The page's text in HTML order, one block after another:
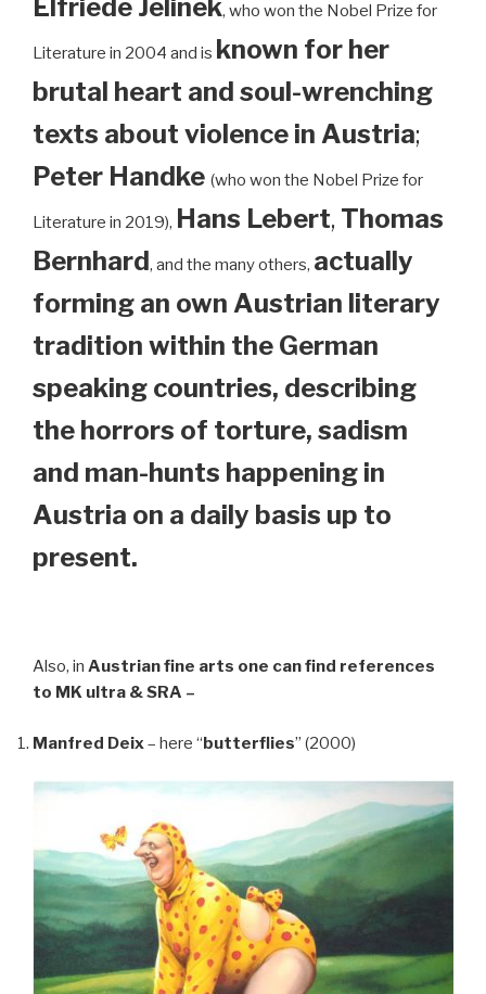
Elfriede Jelinek, who won the Nobel Prize for
Literature in 2004 and is known for her
brutal heart and soul-wrenching
texts about violence in Austria;
Peter Handke (who won the Nobel Prize for
Literature in 2019), Hans Lebert, Thomas
Bernhard, and the many others, actually
forming an own Austrian literary
tradition within the German
speaking countries, describing
the horrors of torture, sadism
and man-hunts happening in
Austria on a daily basis up to
present.
Also, in Austrian fine arts one can find references
to MK ultra & SRA –
Manfred Deix– here “butterflies” (2000)